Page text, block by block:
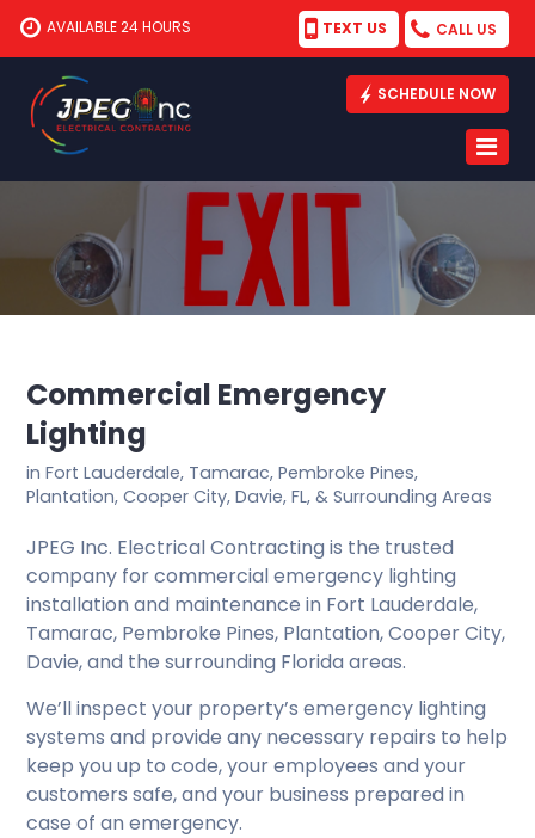
AVAILABLE 24 HOURS TEXT US CALL US
SCHEDULE NOW
Commercial Emergency
Lighting
in Fort Lauderdale, Tamarac, Pembroke Pines,
Plantation, Cooper City, Davie, FL, & Surrounding Areas
JPEG Inc. Electrical Contracting is the trusted
company for commercial emergency lighting
installation and maintenance in Fort Lauderdale,
Tamarac, Pembroke Pines, Plantation, Cooper City,
Davie, and the surrounding Florida areas.
We’ll inspect your property’s emergency lighting
systems and provide any necessary repairs to help
keep you up to code, your employees and your
customers safe, and your business prepared in
case of an emergency.